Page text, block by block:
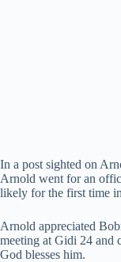
In a post sighted on
Arnold went for an
likely for the first time
Arnold appreciated
meeting at Gidi 24 and
God blesses him.